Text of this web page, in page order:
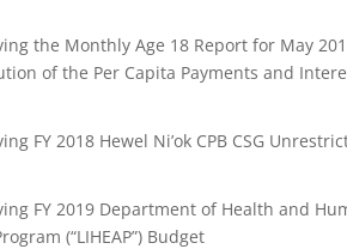
the Monthly Age 18 Report for May
of the Per Capita Payments and
FY 2018 Hewel Ni’ok CPB CSG
FY 2019 Department of Health and
(“LIHEAP”) Budget